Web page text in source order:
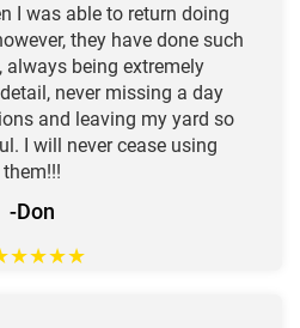
I was able to return doing
they have done such
always being extremely
never missing a day
and leaving my yard so
I will never cease using
them!!!
-Don
★★★★